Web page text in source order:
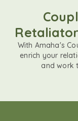
With Amaha's
enrich your
and work